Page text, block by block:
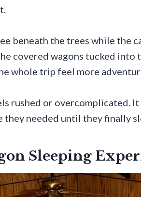
beneath the trees while the
covered wagons tucked
whole trip feel more
rushed or overcomplicated.
they needed until they finally
Sleeping